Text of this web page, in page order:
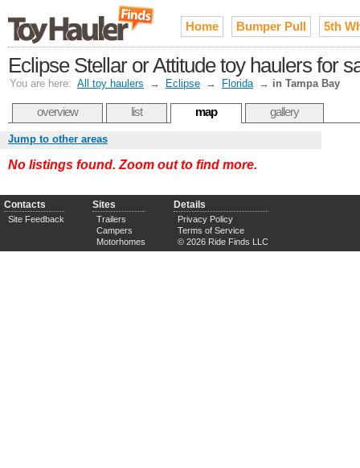
Home Bumper Pull 5th
Eclipse Stellar or Attitude toy haulers for
You are here: All toy haulers → Eclipse → Florida → in Tampa Bay
overview list map gallery
Jump to other areas
No listings found. Zoom out to find more.
Contacts
Site Feedback
Sites
Trailers
Campers
Motorhomes
Details
Privacy Policy
Terms of Service
© 2026 Ride Finds LLC